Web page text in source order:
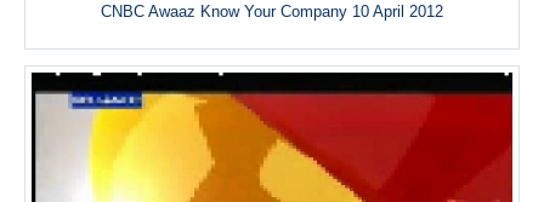
CNBC Awaaz Know Your Company 10 April 2012